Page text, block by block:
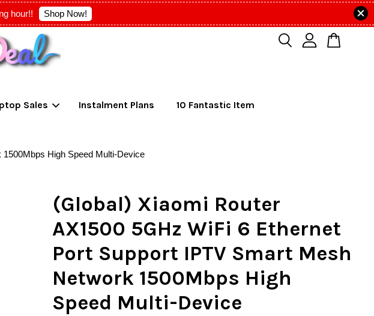
hour!! Shop Now!
Sales Instalment Plans 10 Fantastic Item
High Speed Multi-Device
(Global) Xiaomi Router
AX1500 5GHz WiFi 6 Ethernet
Port Support IPTV Smart Mesh
Network 1500Mbps High
Speed Multi-Device
empty.